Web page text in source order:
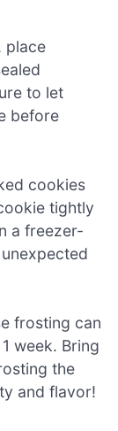
place
to let
before
cookies
tightly
a freezer-
frosting can
week. Bring
the
and flavor!